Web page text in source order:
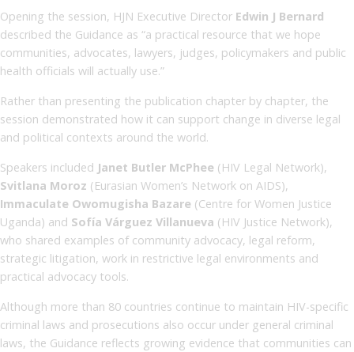
Opening the session, HJN Executive Director Edwin J Bernard
described the Guidance as “a practical resource that we hope
communities, advocates, lawyers, judges, policymakers and public
health officials will actually use.”
Rather than presenting the publication chapter by chapter, the
session demonstrated how it can support change in diverse legal
and political contexts around the world.
Speakers included Janet Butler McPhee (HIV Legal Network),
Svitlana Moroz (Eurasian Women’s Network on AIDS),
Immaculate Owomugisha Bazare (Centre for Women Justice
Uganda) and Sofía Várguez Villanueva (HIV Justice Network),
who shared examples of community advocacy, legal reform,
strategic litigation, work in restrictive legal environments and
practical advocacy tools.
Although more than 80 countries continue to maintain HIV-specific
criminal laws and prosecutions also occur under general criminal
laws, the Guidance reflects growing evidence that communities can